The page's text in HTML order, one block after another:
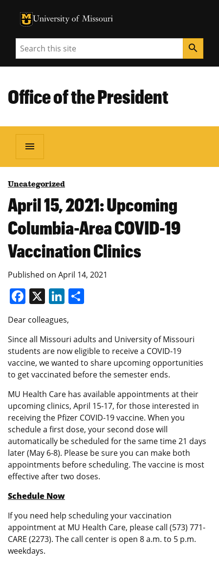
University of Missouri Homepage
University of Missouri Homepage
Search search
Office of the President
menu
Uncategorized
April 15, 2021: Upcoming
Columbia-Area COVID-19
Vaccination Clinics
Published on April 14, 2021
Facebook
X LinkedIn
Dear colleagues,
Since all Missouri adults and University of Missouri
students are now eligible to receive a COVID-19
vaccine, we wanted to share upcoming opportunities
to get vaccinated before the semester ends.
MU Health Care has available appointments at their
upcoming clinics, April 15-17, for those interested in
receiving the Pfizer COVID-19 vaccine. When you
schedule a first dose, your second dose will
automatically be scheduled for the same time 21 days
later (May 6-8). Please be sure you can make both
appointments before scheduling. The vaccine is most
effective after two doses.
Schedule Now
If you need help scheduling your vaccination
appointment at MU Health Care, please call (573) 771-
CARE (2273). The call center is open 8 a.m. to 5 p.m.
weekdays.